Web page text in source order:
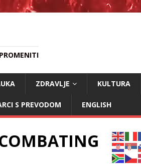
ZDRAVLJE KULTURA
S PREVODOM ENGLISH